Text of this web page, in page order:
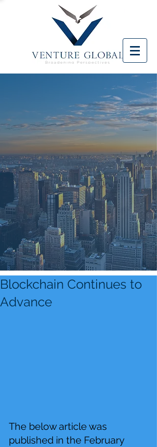
Blockchain Continues to
Advance
The below article was
published in the February